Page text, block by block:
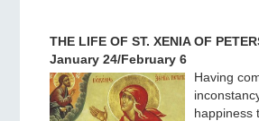
THE LIFE OF ST. XENIA OF
January 24/February 6
Having
happiness